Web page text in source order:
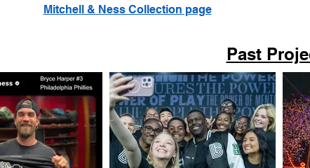
Mitchell & Ness Collection page
Past